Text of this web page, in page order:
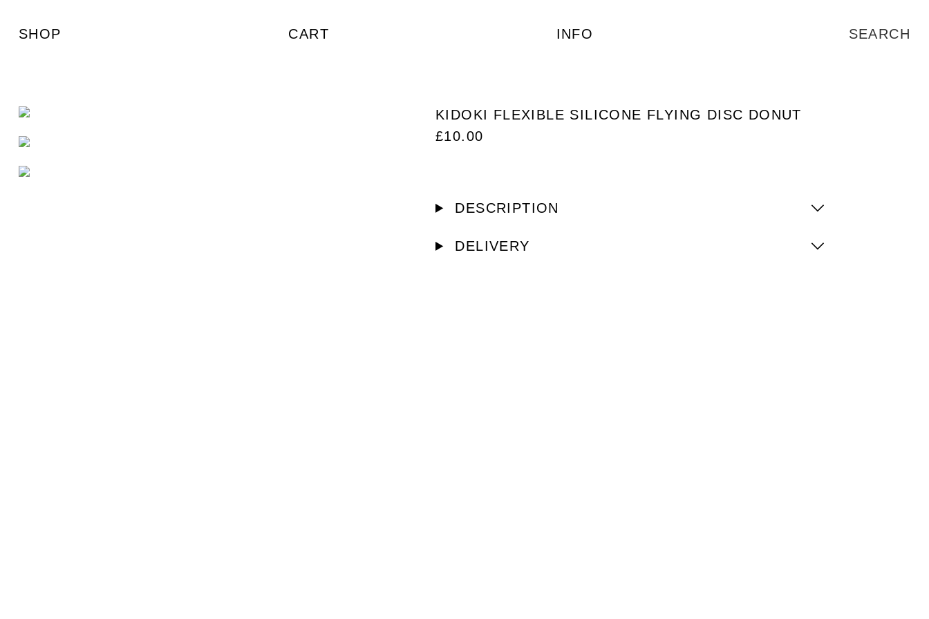
SHOP CART INFO
KIDOKI FLEXIBLE SILICONE FLYING DISC DONUT
£10.00
DESCRIPTION
DELIVERY